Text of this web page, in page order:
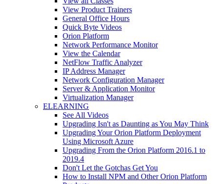
View Product Trainers
General Office Hours
Quick Byte Videos
Orion Platform
Network Performance Monitor
View the Calendar
NetFlow Traffic Analyzer
IP Address Manager
Network Configuration Manager
Server & Application Monitor
Virtualization Manager
ELEARNING
See All Videos
Upgrading Isn't as Daunting as You May Think
Upgrading Your Orion Platform Deployment
Using Microsoft Azure
Upgrading From the Orion Platform 2016.1 to
2019.4
Don't Let the Gotchas Get You
How to Install NPM and Other Orion Platform